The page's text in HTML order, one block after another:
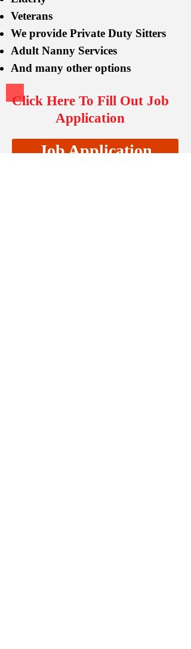
Veterans
We provide Private Duty Sitters
Adult Nanny Services
And many other options
Click Here To Fill Out Job
Application
Job Application